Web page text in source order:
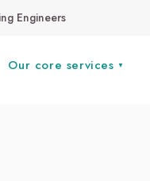
Engineers
Our core services